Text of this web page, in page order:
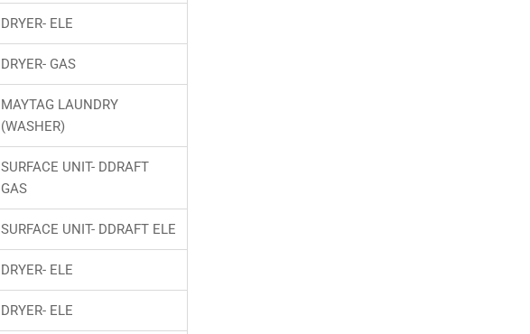
DRYER- ELE
DRYER- GAS
MAYTAG LAUNDRY
(WASHER)
SURFACE UNIT- DDRAFT
GAS
SURFACE UNIT- DDRAFT ELE
DRYER- ELE
DRYER- ELE